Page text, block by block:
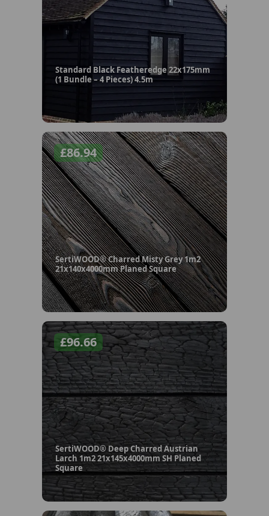
Standard Black Featheredge 22x175mm
(1 Bundle – 4 Pieces) 4.5m
£86.94
SertiWOOD® Charred Misty Grey 1m2
21x140x4000mm Planed Square
£96.66
SertiWOOD® Deep Charred Austrian
Larch 1m2 21x145x4000mm SH Planed
Square